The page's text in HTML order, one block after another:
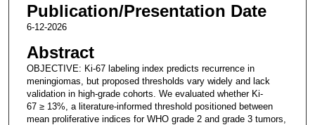
Publication/Presentation Date
6-12-2026
Abstract
OBJECTIVE: Ki-67 labeling index predicts recurrence in
meningiomas, but proposed thresholds vary widely and lack
validation in high-grade cohorts. We evaluated whether Ki-
67 ≥ 13%, a literature-informed threshold positioned between
mean proliferative indices for WHO grade 2 and grade 3 tumors,